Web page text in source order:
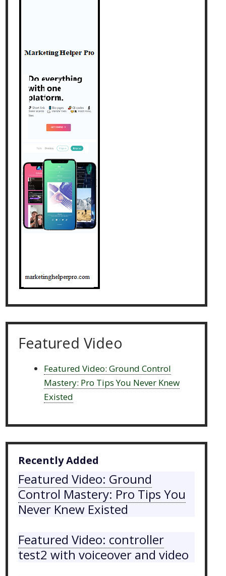
Featured Video
Featured Video: Ground Control
Mastery: Pro Tips You Never Knew
Existed
Recently Added
Featured Video: Ground
Control Mastery: Pro Tips You
Never Knew Existed
Featured Video: controller
test2 with voiceover and video